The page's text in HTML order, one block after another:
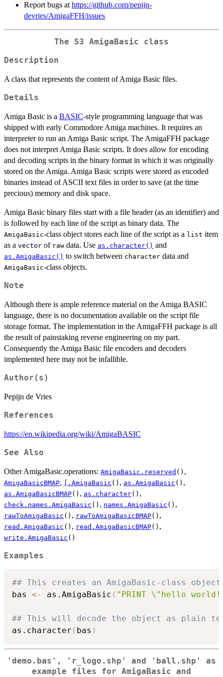
Report bugs at https://github.com/pepijn-
devries/AmigaFFH/issues
The S3 AmigaBasic class
Description
A class that represents the content of Amiga Basic files.
Details
Amiga Basic is a BASIC-style programming language that was
shipped with early Commodore Amiga machines. It requires an
interpreter to run an Amiga Basic script. The AmigaFFH package
does not interpret Amiga Basic scripts. It does allow for encoding
and decoding scripts in the binary format in which it was originally
stored on the Amiga. Amiga Basic scripts were stored as encoded
binaries instead of ASCII text files in order to save (at the time
precious) memory and disk space.
Amiga Basic binary files start with a file header (as an identifier) and
is followed by each line of the script as binary data. The
AmigaBasic-class object stores each line of the script as a list item
as a vector of raw data. Use as.character() and
as.AmigaBasic() to switch between character data and
AmigaBasic-class objects.
Note
Although there is ample reference material on the Amiga BASIC
language, there is no documentation available on the script file
storage format. The implementation in the AmigaFFH package is all
the result of painstaking reverse engineering on my part.
Consequently the Amiga Basic file encoders and decoders
implemented here may not be infallible.
Author(s)
Pepijn de Vries
References
https://en.wikipedia.org/wiki/AmigaBASIC
See Also
Other AmigaBasic.operations: AmigaBasic.reserved () ,
AmigaBasicBMAP, [.AmigaBasic () , as.AmigaBasic () ,
as.AmigaBasicBMAP() , as.character() ,
check.names.AmigaBasic () , names.AmigaBasic () ,
rawToAmigaBasic () , rawToAmigaBasicBMAP() ,
read.AmigaBasic () , read.AmigaBasicBMAP() ,
write.AmigaBasic ()
Examples
## This creates an AmigaBasic-class
bas <- as.AmigaBasic ( "PRINT \"hello
## This will decode the object as plain
as.character ( bas )
'demo.bas', 'r_logo.shp' and 'ball.shp' as
example files for AmigaBasic and